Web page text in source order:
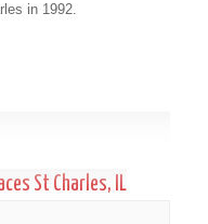
in 1992.
St Charles, IL